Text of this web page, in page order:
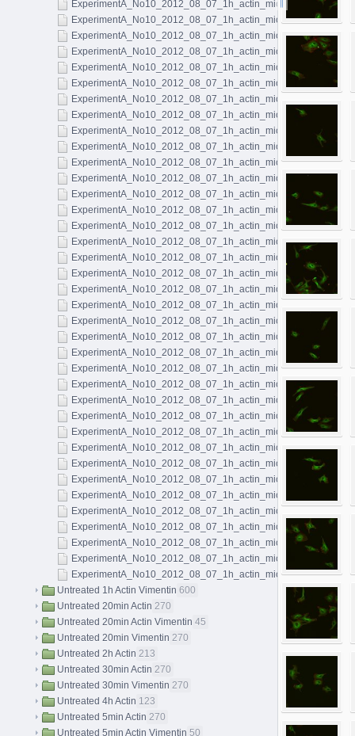
Untreated 1h Actin Vimentin 600
Untreated 20min Actin 270
Untreated 20min Actin Vimentin 45
Untreated 20min Vimentin 270
Untreated 2h Actin 213
Untreated 30min Actin 270
Untreated 30min Vimentin 270
Untreated 4h Actin 123
Untreated 5min Actin 270
Untreated 5min Actin Vimentin 50